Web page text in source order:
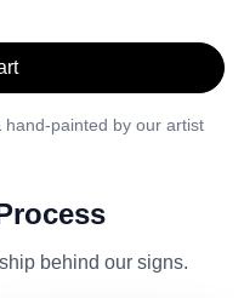
painted by our artist
behind our signs.